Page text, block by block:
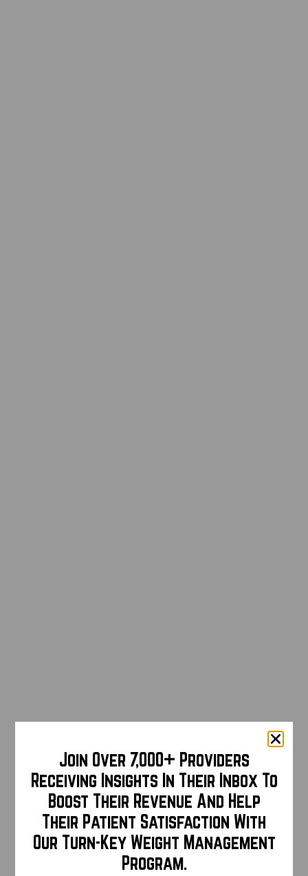
Join Over 7,000+ Providers
Receiving Insights In Their Inbox To
Boost Their Revenue And Help
Their Patient Satisfaction With
Our Turn-Key Weight Management
Program.